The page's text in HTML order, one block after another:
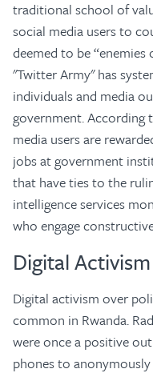
traditional school of
social media users to
deemed to be “enemies
"Twitter Army" has
individuals and media
government. According
media users are
jobs at government
that have ties to the
intelligence services
who engage
Digital Activism
Digital activism over
common in Rwanda.
were once a positive
phones to